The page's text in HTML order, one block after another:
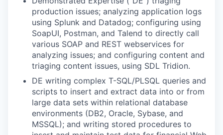
production issues; analyzing application logs
using Splunk and Datadog; configuring using
SoapUI, Postman, and Talend to directly call
various SOAP and REST webservices for
analyzing issues; and configuring content and
triaging content issues, using SDL Tridion.
DE writing complex T-SQL/PLSQL queries and
scripts to insert and extract data into or from
large data sets within relational database
environments (DB2, Oracle, Sybase, and
MSSQL); and writing stored procedures to